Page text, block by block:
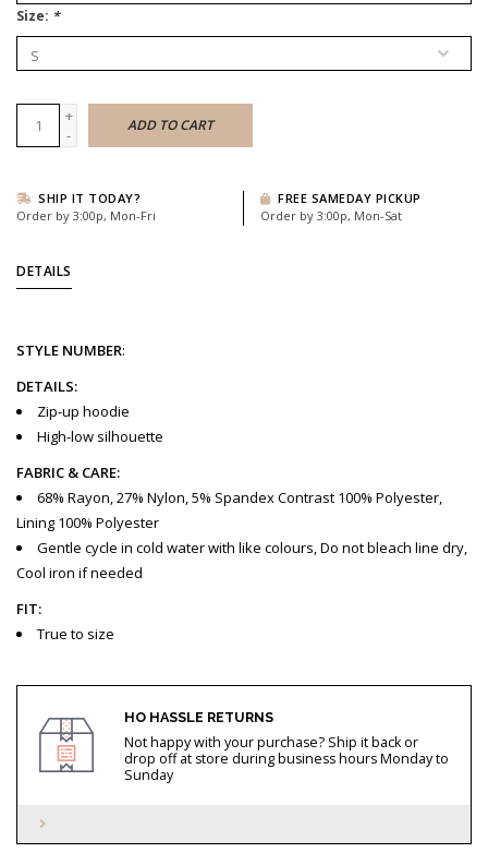
Size: *
+
-
ADD TO CART
SHIP IT TODAY?
Order by 3:00p, Mon-Fri
FREE SAMEDAY PICKUP
Order by 3:00p, Mon-Sat
DETAILS
STYLE NUMBER:
DETAILS:
Zip-up hoodie
High-low silhouette
FABRIC & CARE:
68% Rayon, 27% Nylon, 5% Spandex Contrast 100% Polyester,
Lining 100% Polyester
Gentle cycle in cold water with like colours, Do not bleach line dry,
Cool iron if needed
FIT:
True to size
HO HASSLE RETURNS
Not happy with your purchase? Ship it back or
drop off at store during business hours Monday to
Sunday